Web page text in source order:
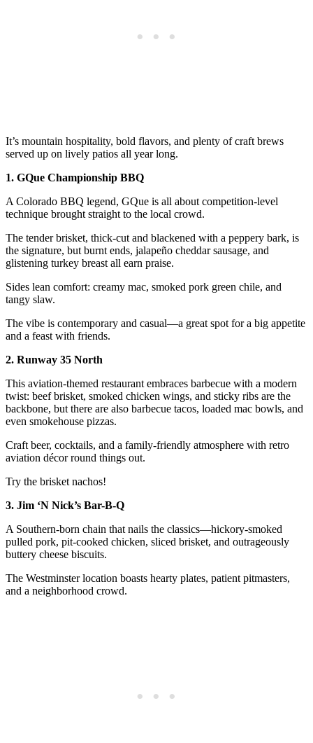
It’s mountain hospitality, bold flavors, and plenty of craft brews
served up on lively patios all year long.
1. GQue Championship BBQ
A Colorado BBQ legend, GQue is all about competition-level
technique brought straight to the local crowd.
The tender brisket, thick-cut and blackened with a peppery bark, is
the signature, but burnt ends, jalapeño cheddar sausage, and
glistening turkey breast all earn praise.
Sides lean comfort: creamy mac, smoked pork green chile, and
tangy slaw.
The vibe is contemporary and casual—a great spot for a big appetite
and a feast with friends.
2. Runway 35 North
This aviation-themed restaurant embraces barbecue with a modern
twist: beef brisket, smoked chicken wings, and sticky ribs are the
backbone, but there are also barbecue tacos, loaded mac bowls, and
even smokehouse pizzas.
Craft beer, cocktails, and a family-friendly atmosphere with retro
aviation décor round things out.
Try the brisket nachos!
3. Jim ‘N Nick’s Bar-B-Q
A Southern-born chain that nails the classics—hickory-smoked
pulled pork, pit-cooked chicken, sliced brisket, and outrageously
buttery cheese biscuits.
The Westminster location boasts hearty plates, patient pitmasters,
and a neighborhood crowd.